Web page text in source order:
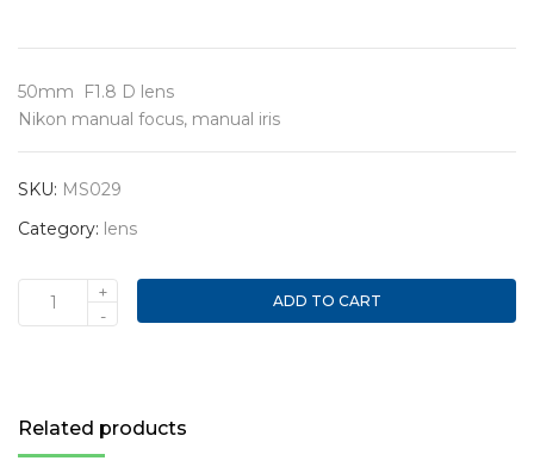
50mm F1.8 D lens
Nikon manual focus, manual iris
SKU: MS029
Category: lens
Nikon
1:1.8D
+
-
ADD TO CART
Related products